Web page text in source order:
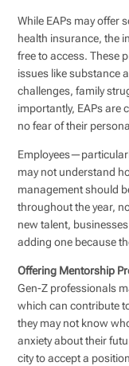
While EAPs may offer
health insurance, the
free to access. These
issues like substance
challenges, family
importantly, EAPs are
no fear of their
may not understand
management should
throughout the year,
new talent,
adding one because
Offering Mentorship
Gen-Z professionals
which can contribute
they may not know
anxiety about their
city to accept a